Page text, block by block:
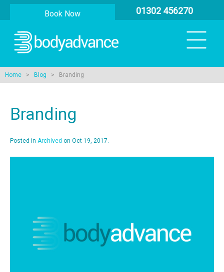
Book Now 01302 456270
Home > Blog > Branding
Branding
Posted in Archived on Oct 19, 2017.